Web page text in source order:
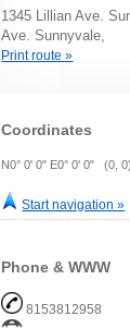
1345 Lillian Ave.
Ave. Sunnyvale,
Print route »
Coordinates
N0° 0' 0" E0° 0' 0" (0, 0)
Start navigation »
Phone & WWW
8153812958